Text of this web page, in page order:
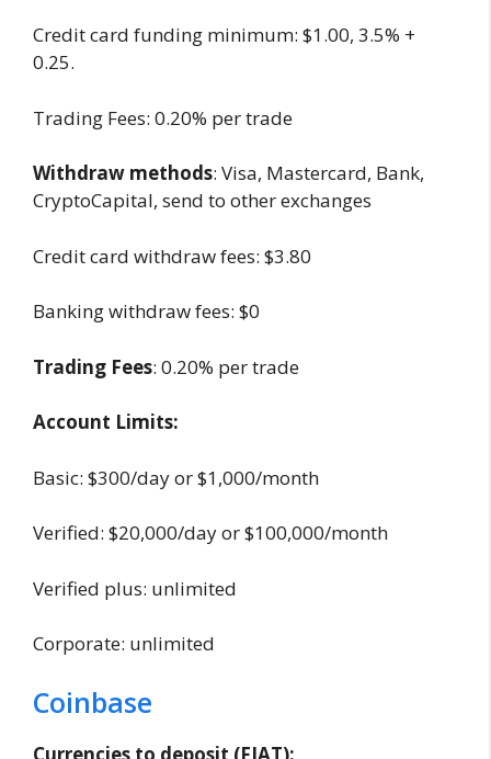
Credit card funding minimum: $1.00, 3.5% +
0.25.
Trading Fees: 0.20% per trade
Withdraw methods: Visa, Mastercard, Bank,
CryptoCapital, send to other exchanges
Credit card withdraw fees: $3.80
Banking withdraw fees: $0
Trading Fees: 0.20% per trade
Account Limits:
Basic: $300/day or $1,000/month
Verified: $20,000/day or $100,000/month
Verified plus: unlimited
Corporate: unlimited
Coinbase
Currencies to deposit (FIAT):